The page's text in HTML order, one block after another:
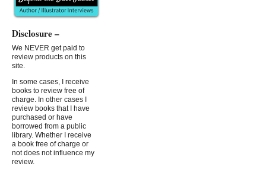
Disclosure –
We NEVER get paid to
review products on this
site.
In some cases, I receive
books to review free of
charge. In other cases I
review books that I have
purchased or have
borrowed from a public
library. Whether I receive
a book free of charge or
not does not influence my
review.